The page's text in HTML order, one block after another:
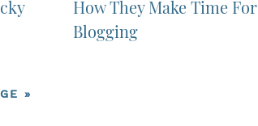
How They Make Time For
Blogging
»